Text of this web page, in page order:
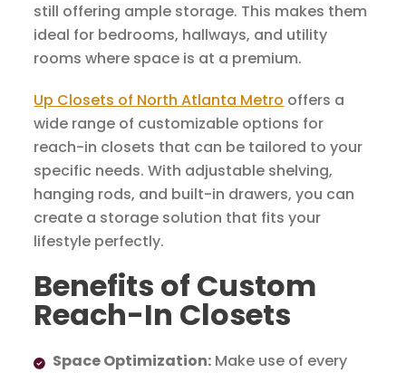
still offering ample storage. This makes them
ideal for bedrooms, hallways, and utility
rooms where space is at a premium.
Up Closets of North Atlanta Metro offers a
wide range of customizable options for
reach-in closets that can be tailored to your
specific needs. With adjustable shelving,
hanging rods, and built-in drawers, you can
create a storage solution that fits your
lifestyle perfectly.
Benefits of Custom
Reach-In Closets
Space Optimization: Make use of every